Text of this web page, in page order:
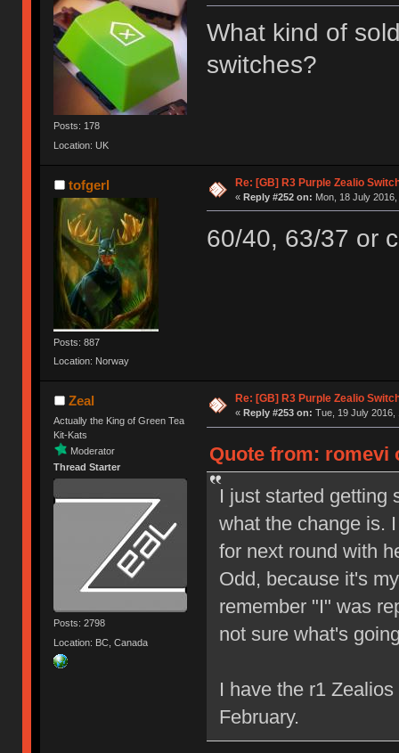
Posts: 178
Location: UK
What kind of
switches?
tofgerl
Posts: 887
Location: Norway
Re: [GB] R3 Purple Zealio
« Reply #252 on: Mon, 18 July
60/40, 63/37 or
Zeal
Actually the King of Green Tea
Kit-Kats
Moderator
Thread Starter
Posts: 2798
Location: BC, Canada
Re: [GB] R3 Purple Zealio
« Reply #253 on: Tue, 19 July 2016,
Quote from: romevi
I just started getting
what the change is.
for next round with
Odd, because it's
remember "I" was
not sure what's
I have the r1
February.